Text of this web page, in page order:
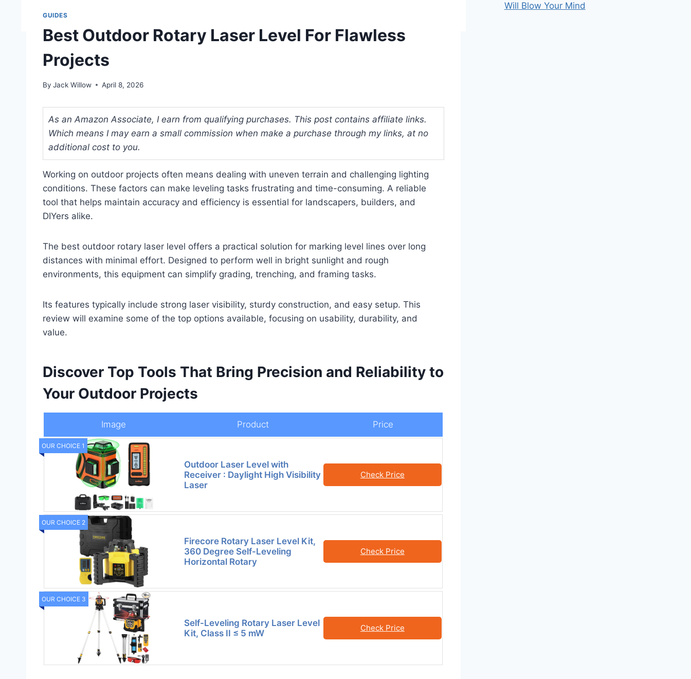
GUIDES
Best Outdoor Rotary Laser Level For Flawless
Projects
By Jack Willow April 8, 2026
As an Amazon Associate, I earn from qualifying purchases. This post contains affiliate links.
Which means I may earn a small commission when make a purchase through my links, at no
additional cost to you.
Working on outdoor projects often means dealing with uneven terrain and challenging lighting
conditions. These factors can make leveling tasks frustrating and time-consuming. A reliable
tool that helps maintain accuracy and efficiency is essential for landscapers, builders, and
DIYers alike.
The best outdoor rotary laser level offers a practical solution for marking level lines over long
distances with minimal effort. Designed to perform well in bright sunlight and rough
environments, this equipment can simplify grading, trenching, and framing tasks.
Its features typically include strong laser visibility, sturdy construction, and easy setup. This
review will examine some of the top options available, focusing on usability, durability, and
value.
Discover Top Tools That Bring Precision and Reliability to
Your Outdoor Projects
Image Product Price
OUR CHOICE 1
Outdoor Laser Level with
Receiver : Daylight High Visibility
Laser
Check Price
OUR CHOICE 2
Firecore Rotary Laser Level Kit,
360 Degree Self-Leveling
Horizontal Rotary
Check Price
OUR CHOICE 3
Self-Leveling Rotary Laser Level
Kit, Class II ≤ 5 mW
Check Price
Will Blow Your Mind